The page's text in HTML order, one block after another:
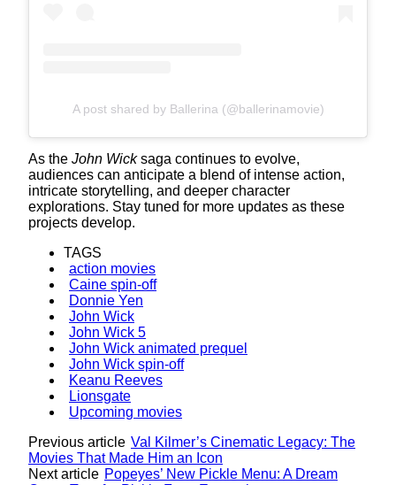
A post shared by Ballerina (@ballerinamovie)
As the John Wicksaga continues to evolve,
audiences can anticipate a blend of intense action,
intricate storytelling, and deeper character
explorations. Stay tuned for more updates as these
projects develop.
TAGS
action movies
Caine spin-off
Donnie Yen
John Wick
John Wick 5
John Wick animated prequel
John Wick spin-off
Keanu Reeves
Lionsgate
Upcoming movies
Previous article Val Kilmer’s Cinematic Legacy: The
Movies That Made Him an Icon
Next article Popeyes’ New Pickle Menu: A Dream